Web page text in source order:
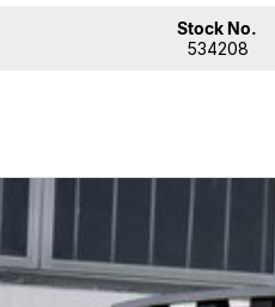
Stock No.
534208